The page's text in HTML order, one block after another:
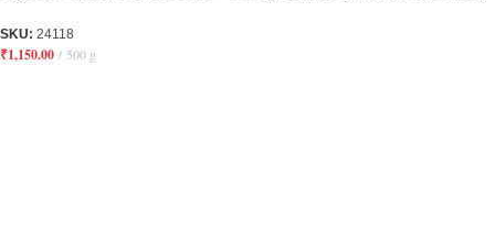
SKU: 24118
₹1,150.00 500 g